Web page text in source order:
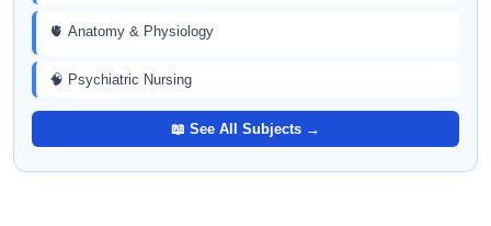
🫀 Anatomy & Physiology
🧠 Psychiatric Nursing
📖 See All Subjects →